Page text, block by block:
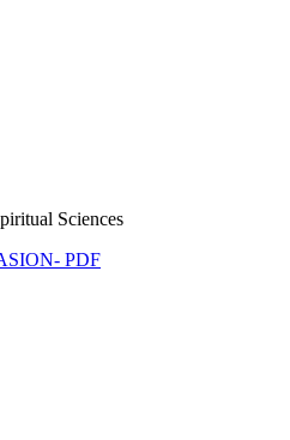
Sciences
PDF